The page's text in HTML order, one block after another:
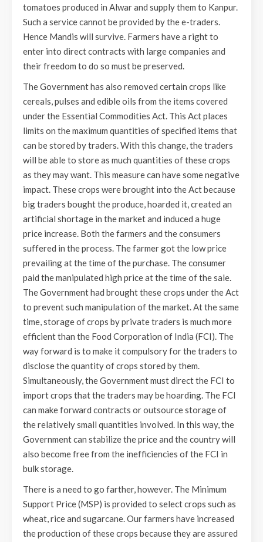
tomatoes produced in Alwar and supply them to Kanpur.
Such a service cannot be provided by the e-traders.
Hence Mandis will survive. Farmers have a right to
enter into direct contracts with large companies and
their freedom to do so must be preserved.
The Government has also removed certain crops like
cereals, pulses and edible oils from the items covered
under the Essential Commodities Act. This Act places
limits on the maximum quantities of specified items that
can be stored by traders. With this change, the traders
will be able to store as much quantities of these crops
as they may want. This measure can have some negative
impact. These crops were brought into the Act because
big traders bought the produce, hoarded it, created an
artificial shortage in the market and induced a huge
price increase. Both the farmers and the consumers
suffered in the process. The farmer got the low price
prevailing at the time of the purchase. The consumer
paid the manipulated high price at the time of the sale.
The Government had brought these crops under the Act
to prevent such manipulation of the market. At the same
time, storage of crops by private traders is much more
efficient than the Food Corporation of India (FCI). The
way forward is to make it compulsory for the traders to
disclose the quantity of crops stored by them.
Simultaneously, the Government must direct the FCI to
import crops that the traders may be hoarding. The FCI
can make forward contracts or outsource storage of
the relatively small quantities involved. In this way, the
Government can stabilize the price and the country will
also become free from the inefficiencies of the FCI in
bulk storage.
There is a need to go farther, however. The Minimum
Support Price (MSP) is provided to select crops such as
wheat, rice and sugarcane. Our farmers have increased
the production of these crops because they are assured